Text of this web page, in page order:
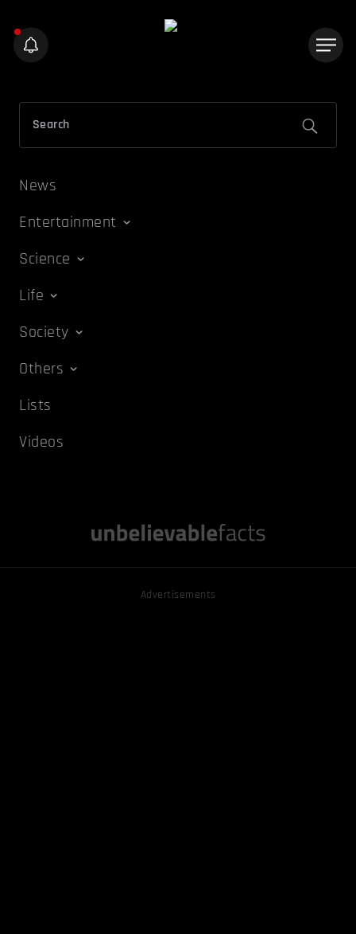
News
Entertainment
Science
Life
Society
Others
Lists
Videos
Advertisements